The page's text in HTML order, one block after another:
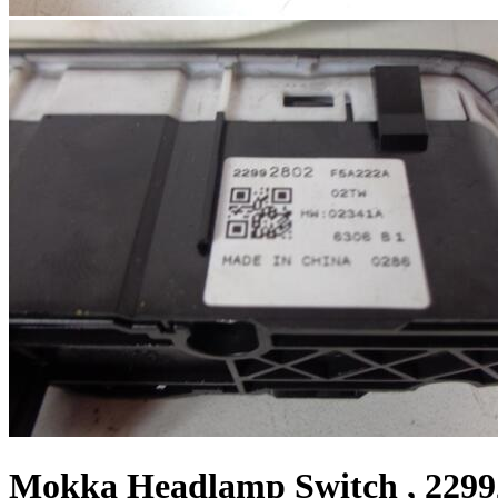
Mokka Headlamp Switch ,